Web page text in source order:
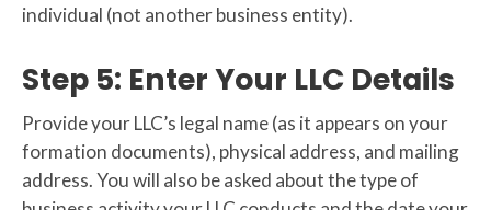
individual (not another business entity).
Step 5: Enter Your LLC Details
Provide your LLC’s legal name (as it appears on your
formation documents), physical address, and mailing
address. You will also be asked about the type of